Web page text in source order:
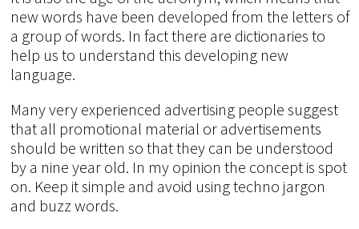
new words have been developed from the letters of
a group of words. In fact there are dictionaries to
help us to understand this developing new
language.
Many very experienced advertising people suggest
that all promotional material or advertisements
should be written so that they can be understood
by a nine year old. In my opinion the concept is spot
on. Keep it simple and avoid using techno jargon
and buzz words.